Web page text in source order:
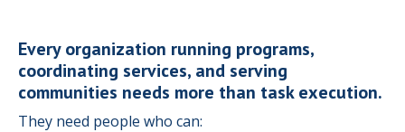
Every organization running programs,
coordinating services, and serving
communities needs more than task execution.
They need people who can: